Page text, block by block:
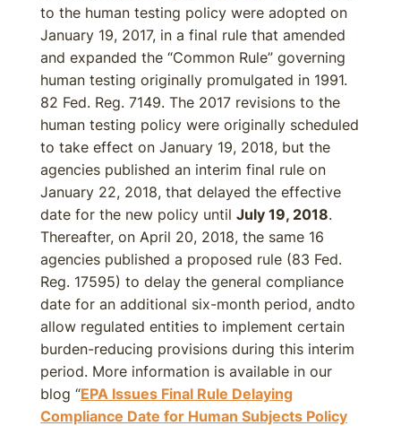
to the human testing policy were adopted on
January 19, 2017, in a final rule that amended
and expanded the “Common Rule” governing
human testing originally promulgated in 1991.
82 Fed. Reg. 7149. The 2017 revisions to the
human testing policy were originally scheduled
to take effect on January 19, 2018, but the
agencies published an interim final rule on
January 22, 2018, that delayed the effective
date for the new policy until July 19, 2018.
Thereafter, on April 20, 2018, the same 16
agencies published a proposed rule (83 Fed.
Reg. 17595) to delay the general compliance
date for an additional six-month period, andto
allow regulated entities to implement certain
burden-reducing provisions during this interim
period. More information is available in our
blog “EPA Issues Final Rule Delaying
Compliance Date for Human Subjects Policy